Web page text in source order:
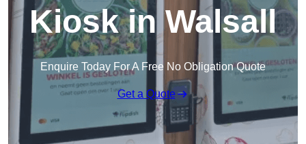
Kiosk in Walsall
Enquire Today For A Free No Obligation Quote
Get a Quote